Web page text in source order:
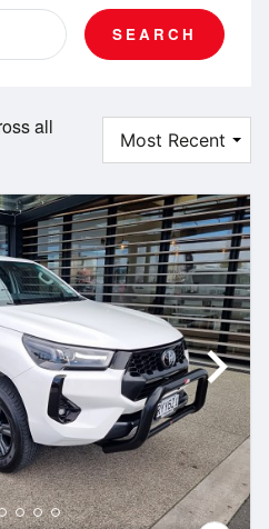
SEARCH
all